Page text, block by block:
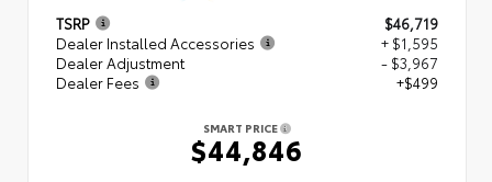
TSRP
$46,719
Dealer Installed Accessories
+ $1,595
Dealer Adjustment
- $3,967
Dealer Fees
+$499
SMART PRICE
$44,846